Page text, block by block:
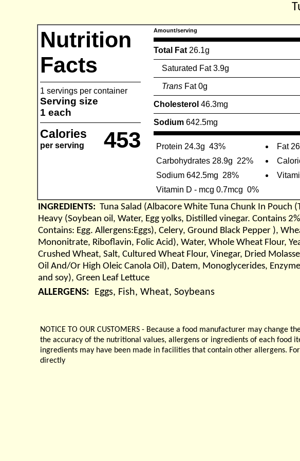
Nutrition
Facts
1 servings per container
Serving size
1 each
Calories
per serving 453
Amount/serving
Total Fat 26.1g
Saturated Fat 3.9g
Trans Fat 0g
Cholesterol 46.3mg
Sodium 642.5mg
Protein 24.3g 43% Fat
Carbohydrates 28.9g 22%
Sodium 642.5mg 28%
Vitamin D - mcg 0.7mcg 0%
INGREDIENTS: Tuna Salad (Albacore White Tuna Chunk In Pouch
Heavy (Soybean oil, Water, Egg yolks, Distilled vinegar. Contains
Contains: Egg. Allergens:Eggs), Celery, Ground Black Pepper ),
Mononitrate, Riboflavin, Folic Acid), Water, Whole Wheat Flour,
Crushed Wheat, Salt, Cultured Wheat Flour, Vinegar, Dried
Oil And/Or High Oleic Canola Oil), Datem, Monoglycerides,
and soy), Green Leaf Lettuce
ALLERGENS: Eggs, Fish, Wheat, Soybeans
NOTICE TO OUR CUSTOMERS - Because a food manufacturer may
the accuracy of the nutritional values, allergens or ingredients of each food
ingredients may have been made in facilities that contain other allergens.
directly